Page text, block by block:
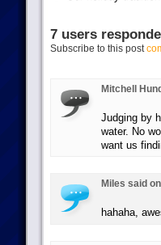
7 users
Subscribe to this post
Mitchell
Judging by
water. No
want us
Miles said on
hahaha,